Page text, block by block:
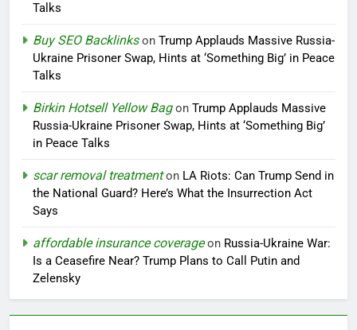
Talks
Buy SEO Backlinkson Trump Applauds Massive Russia-
Ukraine Prisoner Swap, Hints at ‘Something Big’ in Peace
Talks
Birkin Hotsell Yellow Bagon Trump Applauds Massive
Russia-Ukraine Prisoner Swap, Hints at ‘Something Big’
in Peace Talks
scar removal treatmenton LA Riots: Can Trump Send in
the National Guard? Here’s What the Insurrection Act
Says
affordable insurance coverageon Russia-Ukraine War:
Is a Ceasefire Near? Trump Plans to Call Putin and
Zelensky